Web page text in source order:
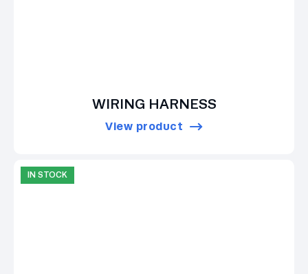
WIRING HARNESS
View product
IN STOCK